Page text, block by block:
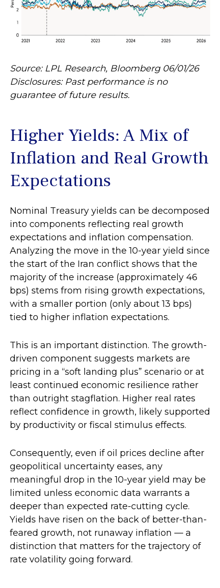
Source: LPL Research, Bloomberg 06/01/26
Disclosures: Past performance is no
guarantee of future results.
Higher Yields: A Mix of
Inflation and Real Growth
Expectations
Nominal Treasury yields can be decomposed
into components reflecting real growth
expectations and inflation compensation.
Analyzing the move in the 10-year yield since
the start of the Iran conflict shows that the
majority of the increase (approximately 46
bps) stems from rising growth expectations,
with a smaller portion (only about 13 bps)
tied to higher inflation expectations.
This is an important distinction. The growth-
driven component suggests markets are
pricing in a “soft landing plus” scenario or at
least continued economic resilience rather
than outright stagflation. Higher real rates
reflect confidence in growth, likely supported
by productivity or fiscal stimulus effects.
Consequently, even if oil prices decline after
geopolitical uncertainty eases, any
meaningful drop in the 10-year yield may be
limited unless economic data warrants a
deeper than expected rate-cutting cycle.
Yields have risen on the back of better-than-
feared growth, not runaway inflation — a
distinction that matters for the trajectory of
rate volatility going forward.